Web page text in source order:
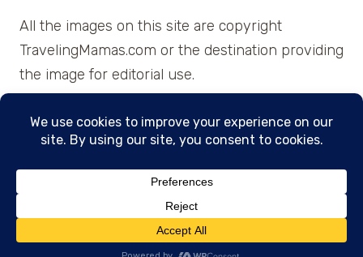
All the images on this site are copyright
TravelingMamas.com or the destination providing
the image for editorial use.
© 2026 • Created with Cajun Spice and Pixie
Dust